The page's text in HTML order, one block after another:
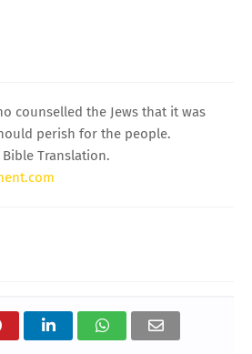
counselled the Jews that it was
perish for the people.
Translation.